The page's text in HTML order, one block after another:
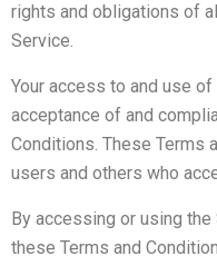
rights and obligations of
Service.
Your access to and use
acceptance of and
Conditions. These Terms
users and others who
By accessing or using
these Terms and